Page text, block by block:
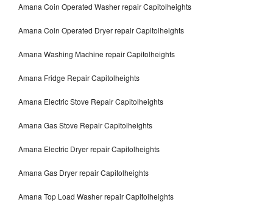
Amana Coin Operated Washer repair Capitolheights
Amana Coin Operated Dryer repair Capitolheights
Amana Washing Machine repair Capitolheights
Amana Fridge Repair Capitolheights
Amana Electric Stove Repair Capitolheights
Amana Gas Stove Repair Capitolheights
Amana Electric Dryer repair Capitolheights
Amana Gas Dryer repair Capitolheights
Amana Top Load Washer repair Capitolheights